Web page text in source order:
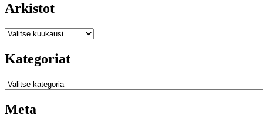
Arkistot
Arkistot
Kategoriat
Kategoriat
Meta